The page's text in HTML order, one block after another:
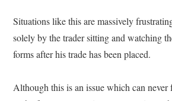
Situations like this are massively
solely by the trader sitting and watching
forms after his trade has been placed.
Although this is an issue which can